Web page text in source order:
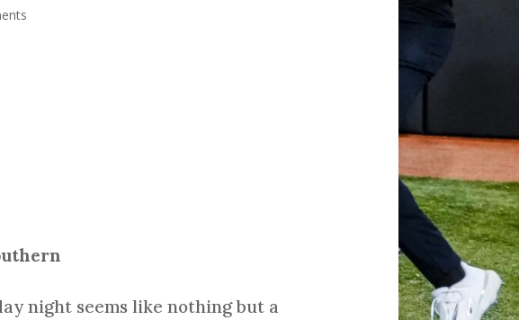
night seems like nothing but a